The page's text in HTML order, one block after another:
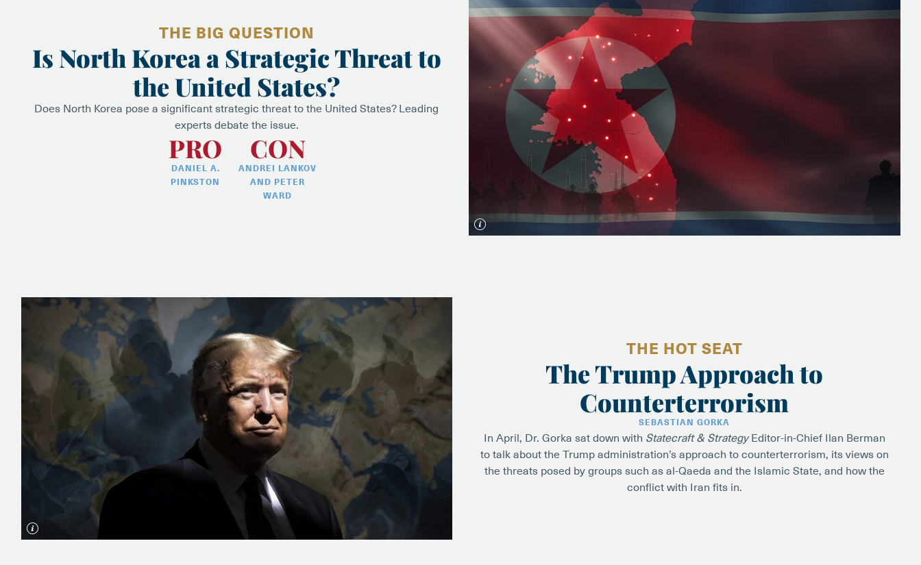
THE BIG QUESTION
Is North Korea a Strategic Threat to
the United States?
Does North Korea pose a significant strategic threat to the United States? Leading
experts debate the issue.
PRO
DANIEL A.
PINKSTON
CON
ANDREI LANKOV
AND PETER
WARD
THE HOT SEAT
The Trump Approach to
Counterterrorism
SEBASTIAN GORKA
In April, Dr. Gorka sat down with Statecraft & StrategyEditor-in-Chief Ilan Berman
to talk about the Trump administration’s approach to counterterrorism, its views on
the threats posed by groups such as al-Qaeda and the Islamic State, and how the
conflict with Iran fits in.